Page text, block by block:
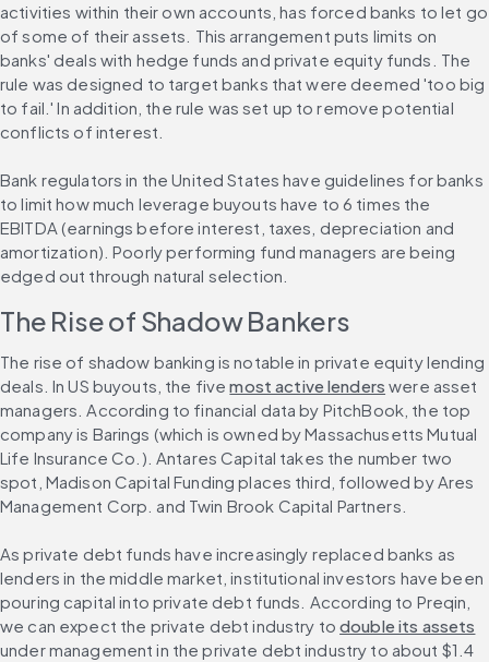
activities within their own accounts, has forced banks to let go
of some of their assets. This arrangement puts limits on
banks' deals with hedge funds and private equity funds. The
rule was designed to target banks that were deemed 'too big
to fail.' In addition, the rule was set up to remove potential
conflicts of interest.
Bank regulators in the United States have guidelines for banks
to limit how much leverage buyouts have to 6 times the
EBITDA (earnings before interest, taxes, depreciation and
amortization). Poorly performing fund managers are being
edged out through natural selection.
The Rise of Shadow Bankers
The rise of shadow banking is notable in private equity lending
deals. In US buyouts, the five most active lenders were asset
managers. According to financial data by PitchBook, the top
company is Barings (which is owned by Massachusetts Mutual
Life Insurance Co.). Antares Capital takes the number two
spot, Madison Capital Funding places third, followed by Ares
Management Corp. and Twin Brook Capital Partners.
As private debt funds have increasingly replaced banks as
lenders in the middle market, institutional investors have been
pouring capital into private debt funds. According to Preqin,
we can expect the private debt industry to double its assets
under management in the private debt industry to about $1.4